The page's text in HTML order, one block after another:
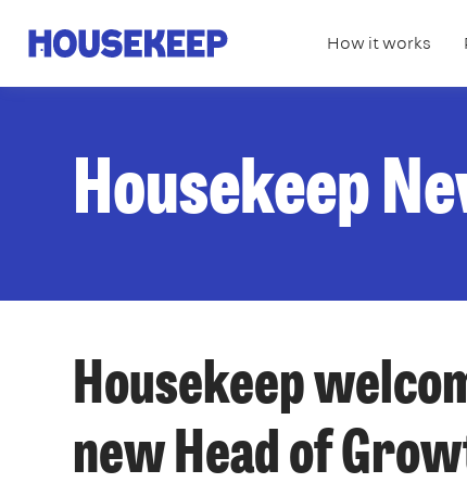
Housekeep How it works
Housekeep
Housekeep
new Head of